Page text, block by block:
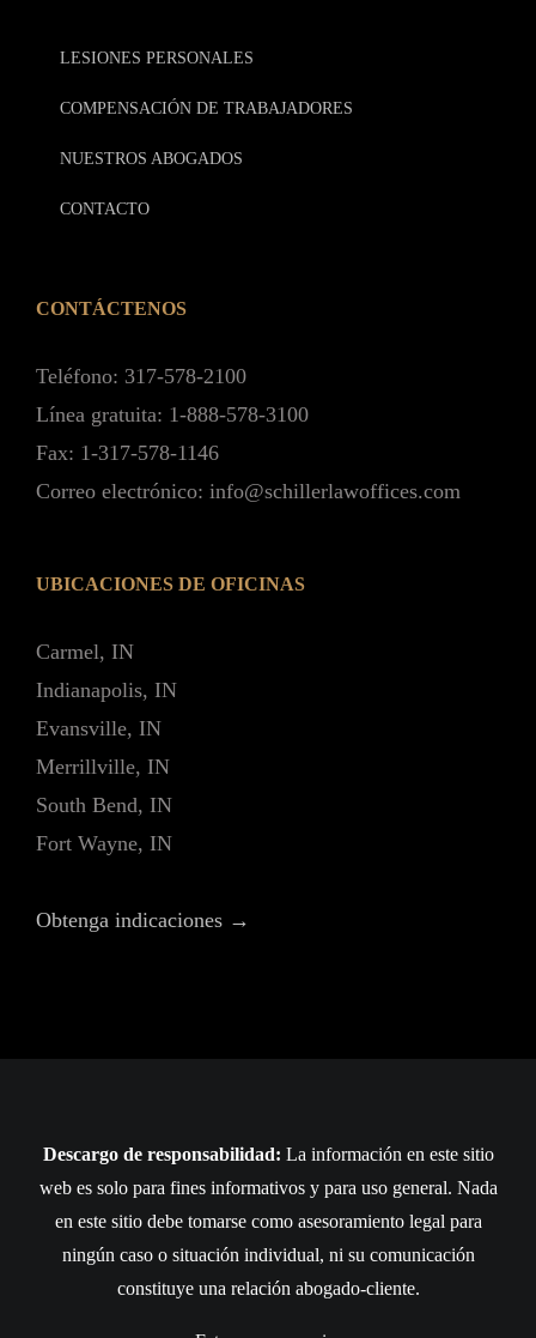
LESIONES PERSONALES
COMPENSACIÓN DE TRABAJADORES
NUESTROS ABOGADOS
CONTACTO
CONTÁCTENOS
Teléfono: 317-578-2100
Línea gratuita: 1-888-578-3100
Fax: 1-317-578-1146
Correo electrónico: info@schillerlawoffices.com
UBICACIONES DE OFICINAS
Carmel, IN
Indianapolis, IN
Evansville, IN
Merrillville, IN
South Bend, IN
Fort Wayne, IN
Obtenga indicaciones →
Descargo de responsabilidad: La información en este sitio
web es solo para fines informativos y para uso general. Nada
en este sitio debe tomarse como asesoramiento legal para
ningún caso o situación individual, ni su comunicación
constituye una relación abogado-cliente.